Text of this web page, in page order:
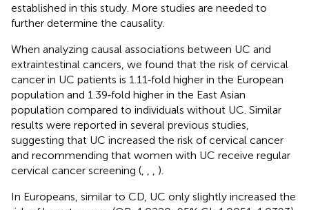
established in this study. More studies are needed to
further determine the causality.
When analyzing causal associations between UC and
extraintestinal cancers, we found that the risk of cervical
cancer in UC patients is 1.11‐fold higher in the European
population and 1.39‐fold higher in the East Asian
population compared to individuals without UC. Similar
results were reported in several previous studies,
suggesting that UC increased the risk of cervical cancer
and recommending that women with UC receive regular
cervical cancer screening (
).
In Europeans, similar to CD, UC only slightly increased the